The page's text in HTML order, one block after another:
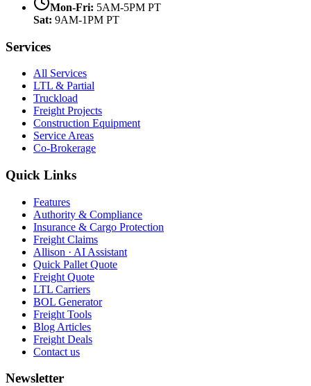
Mon-Fri: 5AM-5PM PT
Sat: 9AM-1PM PT
Services
All Services
LTL & Partial
Truckload
Freight Projects
Construction Equipment
Service Areas
Co-Brokerage
Quick Links
Features
Authority & Compliance
Insurance & Cargo Protection
Freight Claims
Allison · AI Assistant
Quick Pallet Quote
Freight Quote
LTL Carriers
BOL Generator
Freight Tools
Blog Articles
Freight Deals
Contact us
Newsletter